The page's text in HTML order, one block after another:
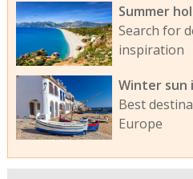
Summer
Search for
inspiration
Winter sun
Best
Europe